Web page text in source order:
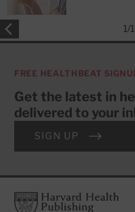
1/
FREE HEALTHBEAT
Get the latest in
delivered to your
SIGN UP
FooterHarvard Health Publishing